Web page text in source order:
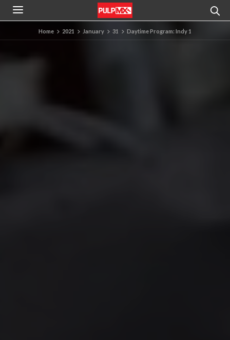
Home 2021 January 31 Daytime Program: Indy 1